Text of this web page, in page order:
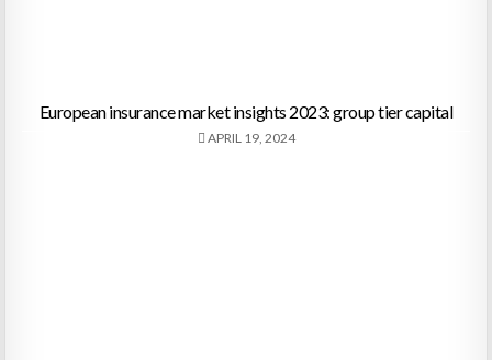
European insurance market insights 2023: group tier capital
APRIL 19, 2024